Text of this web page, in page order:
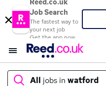
Reed.co.uk
Job Search
The fastest way to
your next job
Get the app now
All jobs in watford